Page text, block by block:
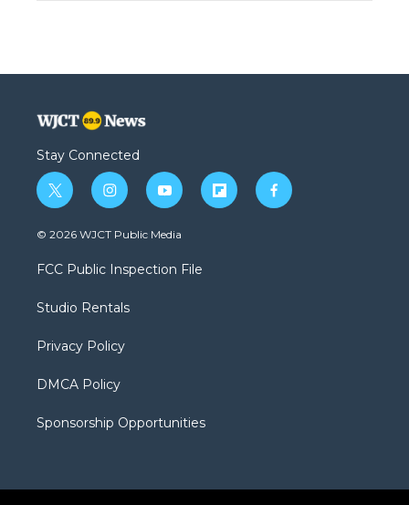
Stay Connected
t
w
i
t
e
i
n
s
a
g
a
y
o
u
b
f
l
f
a
© 2026 WJCT Public Media
FCC Public Inspection File
Studio Rentals
Privacy Policy
DMCA Policy
Sponsorship Opportunities